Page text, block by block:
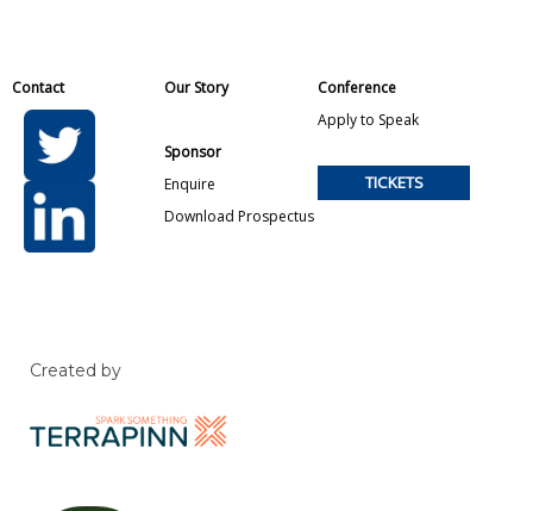
Contact Our Story
Conference
Apply to Speak
Sponsor
Enquire
Download Prospectus
TICKETS
Created by